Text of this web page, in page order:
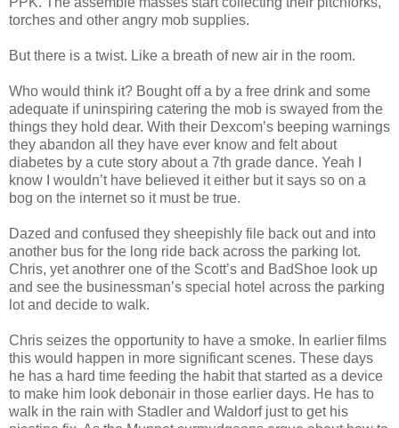
torches and other angry mob supplies.
But there is a twist. Like a breath of new air in the room.
Who would think it? Bought off a by a free drink and some
adequate if uninspiring catering the mob is swayed from the
things they hold dear. With their Dexcom’s beeping warnings
they abandon all they have ever know and felt about
diabetes by a cute story about a 7th grade dance. Yeah I
know I wouldn’t have believed it either but it says so on a
bog on the internet so it must be true.
Dazed and confused they sheepishly file back out and into
another bus for the long ride back across the parking lot.
Chris, yet anothrer one of the Scott’s and BadShoe look up
and see the businessman’s special hotel across the parking
lot and decide to walk.
Chris seizes the opportunity to have a smoke. In earlier films
this would happen in more significant scenes. These days
he has a hard time feeding the habit that started as a device
to make him look debonair in those earlier days. He has to
walk in the rain with Stadler and Waldorf just to get his